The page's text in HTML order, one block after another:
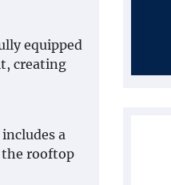
equipped
creating
a
the rooftop